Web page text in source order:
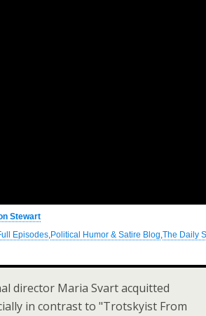
Stewart
Episodes,Political Humor & Satire Blog,The Daily
director Maria Svart acquitted
in contrast to "Trotskyist From